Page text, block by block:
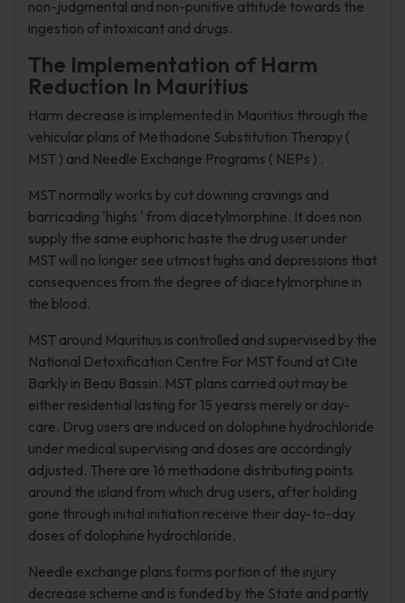
non-judgmental and non-punitive attitude towards the
ingestion of intoxicant and drugs.
The Implementation of Harm
Reduction In Mauritius
Harm decrease is implemented in Mauritius through the
vehicular plans of Methadone Substitution Therapy (
MST ) and Needle Exchange Programs ( NEPs ) .
MST normally works by cut downing cravings and
barricading 'highs ' from diacetylmorphine. It does non
supply the same euphoric haste the drug user under
MST will no longer see utmost highs and depressions that
consequences from the degree of diacetylmorphine in
the blood.
MST around Mauritius is controlled and supervised by the
National Detoxification Centre For MST found at Cite
Barkly in Beau Bassin. MST plans carried out may be
either residential lasting for 15 yearss merely or day-
care. Drug users are induced on dolophine hydrochloride
under medical supervising and doses are accordingly
adjusted. There are 16 methadone distributing points
around the island from which drug users, after holding
gone through initial initiation receive their day-to-day
doses of dolophine hydrochloride.
Needle exchange plans forms portion of the injury
decrease scheme and is funded by the State and partly